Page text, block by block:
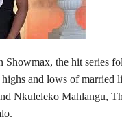
Showmax, the hit series
highs and lows of
Nkuleleko Mahlangu,